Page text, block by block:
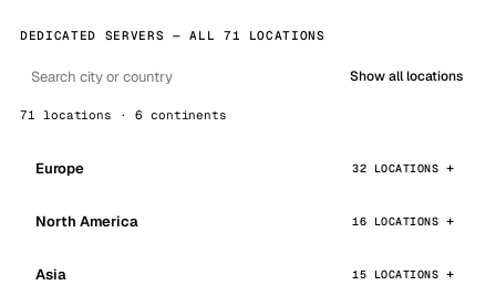
DEDICATED SERVERS — ALL 71 LOCATIONS
Show all locations
71 locations · 6 continents
Europe 32 LOCATIONS
North America 16 LOCATIONS
Asia 15 LOCATIONS